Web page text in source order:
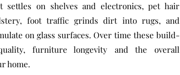
settles on shelves and electronics, pet hair
foot traffic grinds dirt into rugs, and
on glass surfaces. Over time these build-
furniture longevity and the overall
home.